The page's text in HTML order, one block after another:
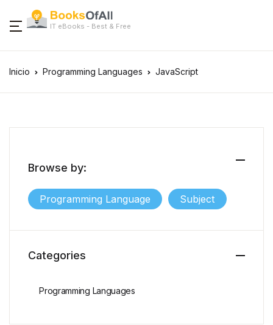
IT eBooks - Best & Free
Inicio Programming Languages JavaScript
Browse by:
Programming Language Subject
Categories
Programming Languages